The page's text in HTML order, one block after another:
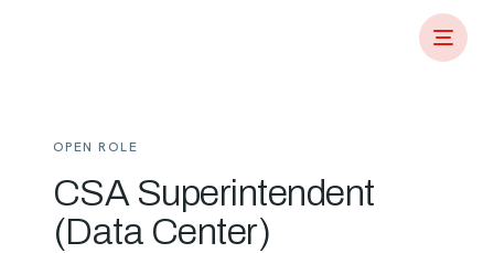
OPEN ROLE
CSA Superintendent
(Data Center)